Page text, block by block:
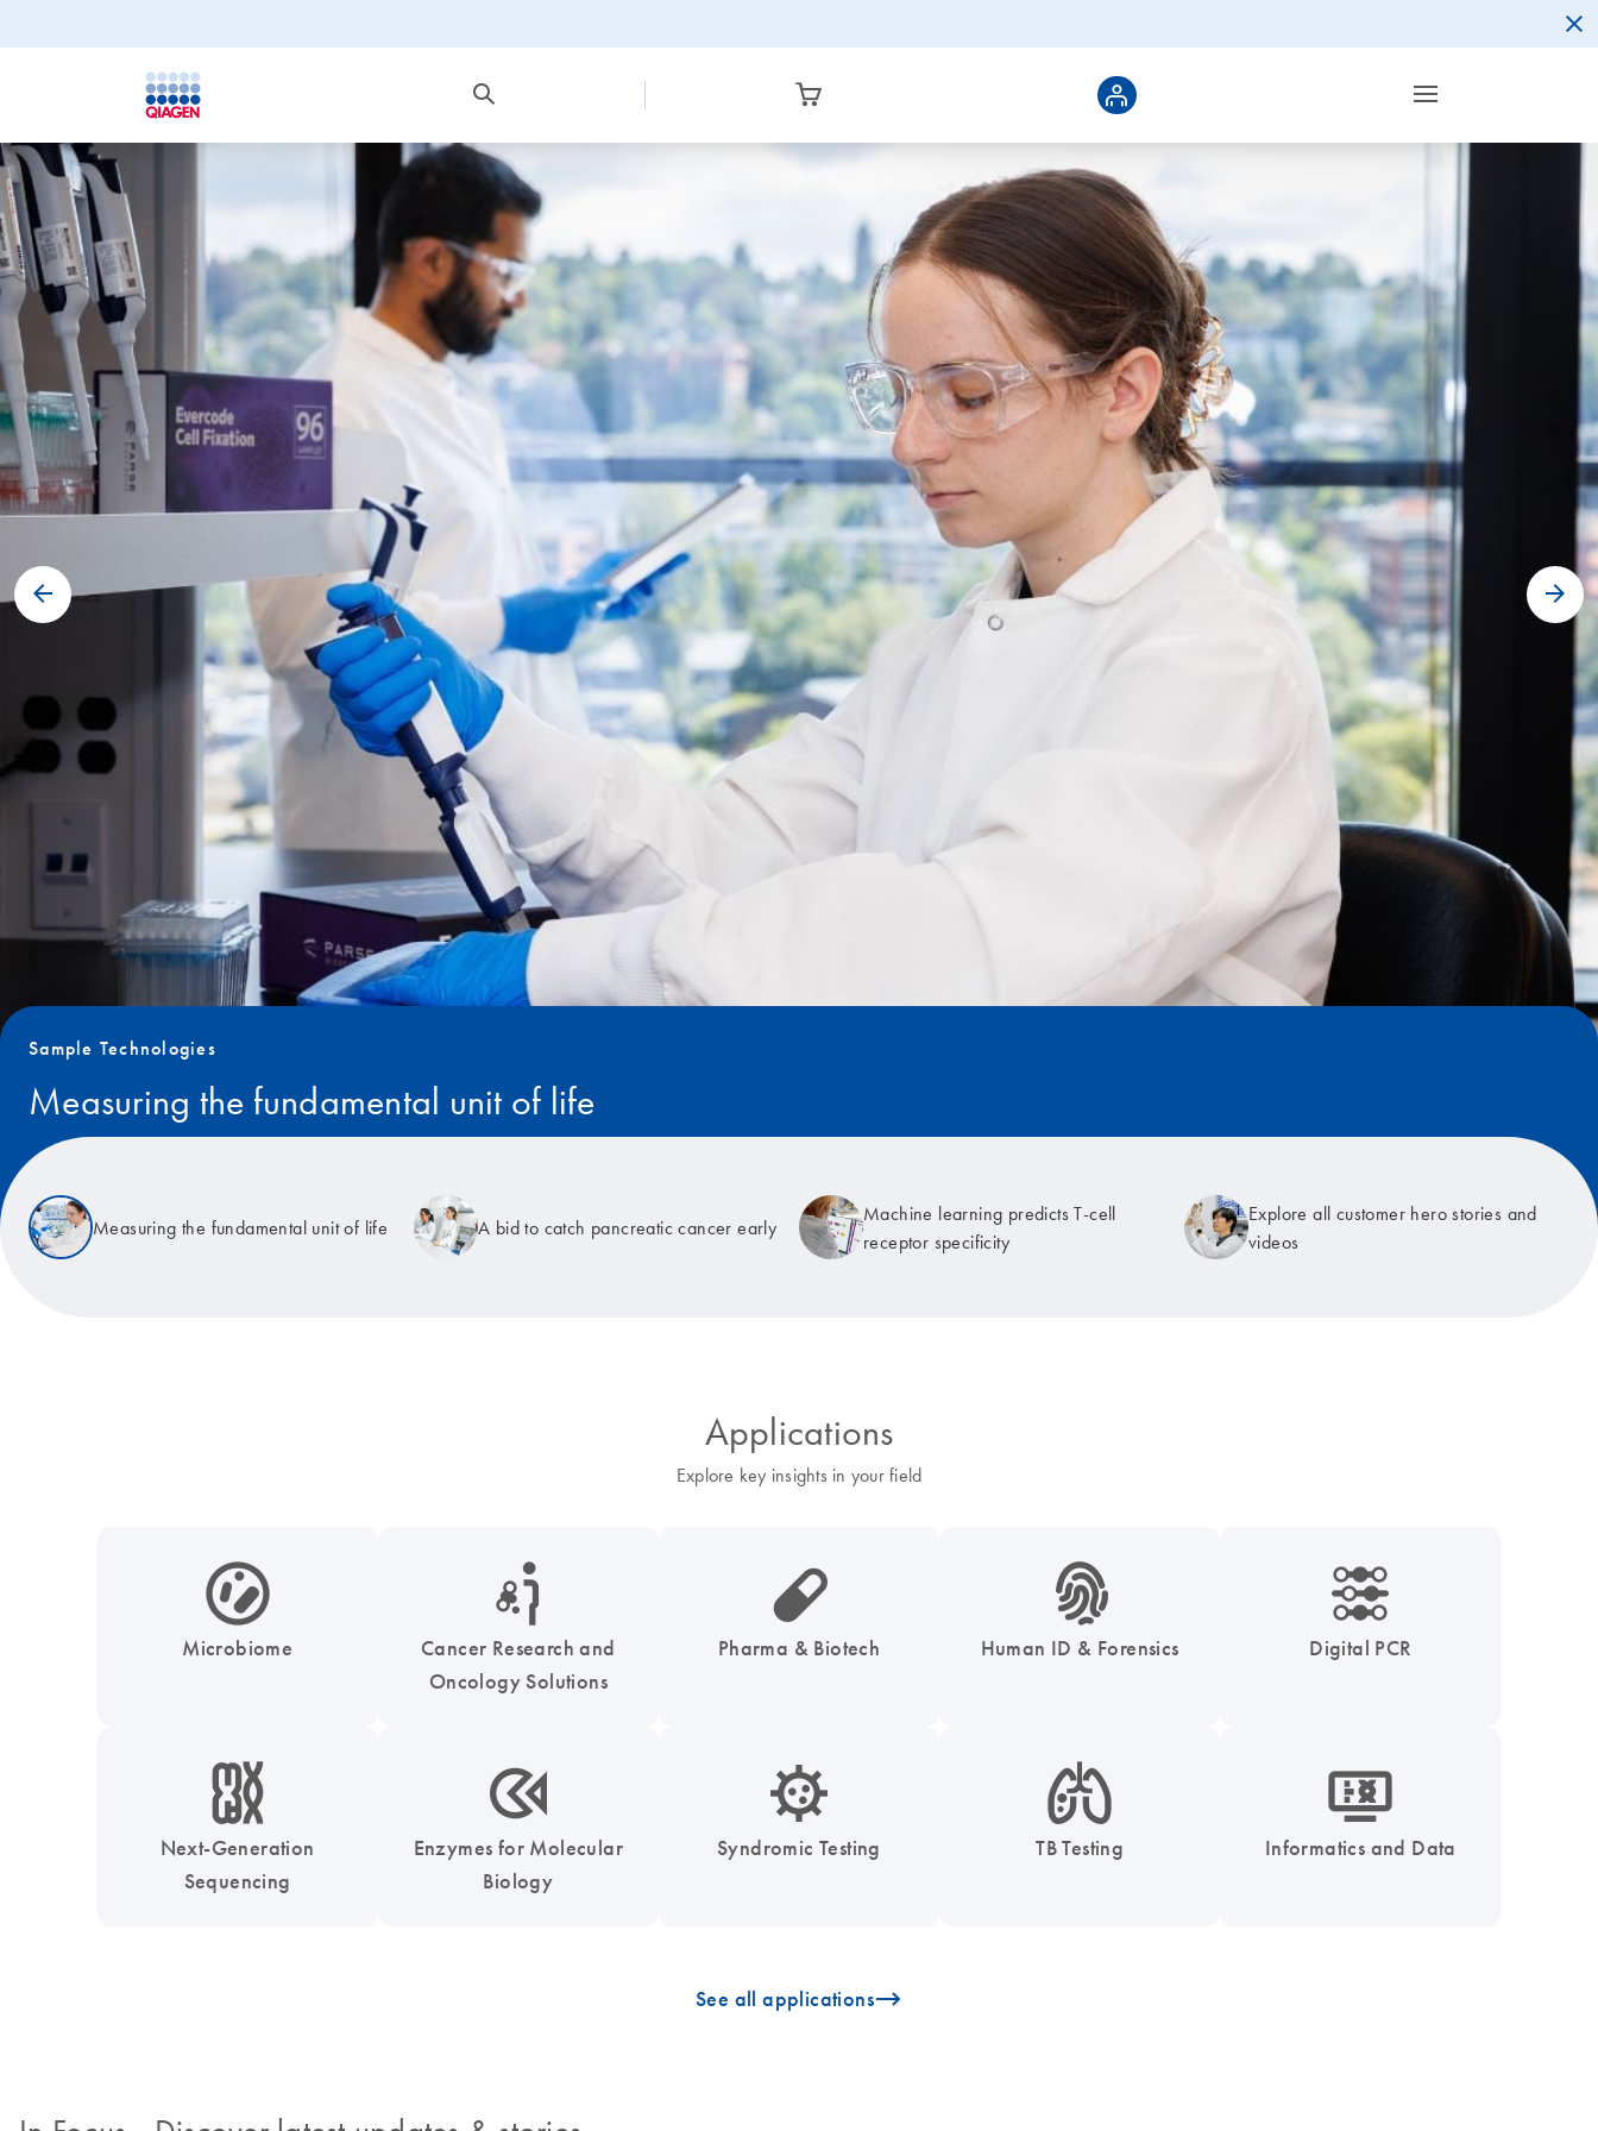
Sample Technologies
Measuring the fundamental unit of life
Measuring the fundamental unit of life A bid to catch pancreatic cancer early
Machine learning predicts T-cell
receptor specificity
Explore all customer hero stories and
videos
Applications
Explore key insights in your field
icon_0038_microbiome-s
Microbiome
icon_0117_cc_gen_cancer-s
Cancer Research and
Oncology Solutions
icon_0185_ls_biotech_pharma_pill-s
Pharma & Biotech
icon_0039_hid_fingerprint-s
Human ID & Forensics
icon_0218_cc_gen_dpcr-s
Digital PCR
icon_0010_chromosom-s
Next-Generation
Sequencing
icon_0331_cc_gen_enzymes-s
Enzymes for Molecular
Biology
icon_0050_infectious_disease_testing-s
Syndromic Testing
icon_0051_lung-s
TB Testing
icon_1539_monitor_dna-s
Informatics and Data
icon_0096_cc_gen_arrow-forward-s
See all applications